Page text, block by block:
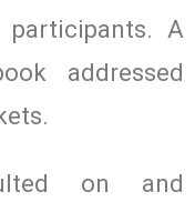
A
addressed
on and